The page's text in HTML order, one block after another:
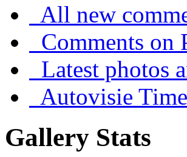
All new
Comments on
Latest photos
Autovisie
Gallery Stats